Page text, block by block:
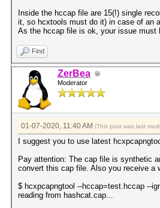
Inside the hccap file are 15(!) single
it, so hcxtools must do it) in case of an
As the hccap file is ok, your issue must
Find
ZerBea
Moderator
01-07-2020, 11:40 AM (This post was last
I suggest you to use latest
Pay attention: The cap file is synthetic
convert this cap file. Also you receive a
$ hcxpcapngtool --hccap=test.hccap --
reading from hashcat.cap...